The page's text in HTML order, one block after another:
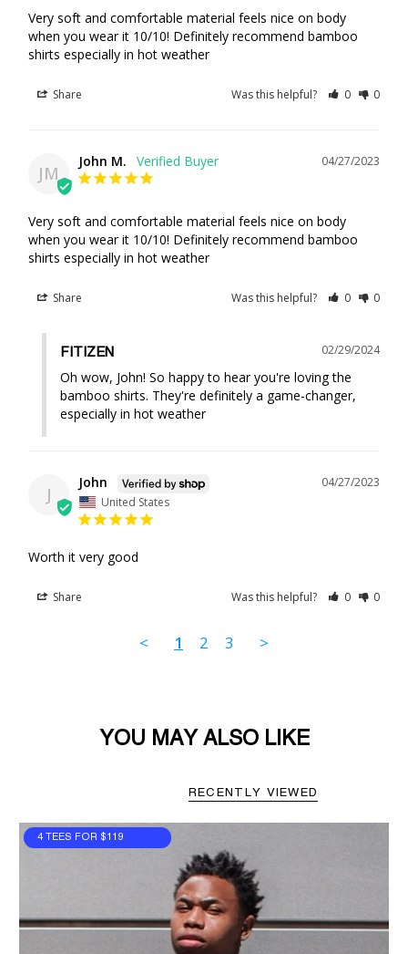
Very soft and comfortable material feels nice on body
when you wear it 10/10! Definitely recommend bamboo
Share Was this helpful? 0 0
JM
04/27/2023
John M.
Very soft and comfortable material feels nice on body
when you wear it 10/10! Definitely recommend bamboo
shirts especially in hot weather
Share Was this helpful? 0 0
02/29/2024
FITIZEN
Oh wow, John! So happy to hear you're loving the
bamboo shirts. They're definitely a game-changer,
especially in hot weather
J
04/27/2023
John
United States
Worth it very good
Share Was this helpful? 0 0
< 1 2 3 >
YOU MAY ALSO LIKE
RECENTLY VIEWED
4 TEES FOR $119